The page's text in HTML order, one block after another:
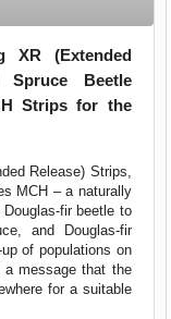
XR (Extended
Spruce Beetle
Strips for the
Release) Strips,
MCH – a naturally
fir beetle to
and Douglas-fir
of populations on
a message that the
for a suitable